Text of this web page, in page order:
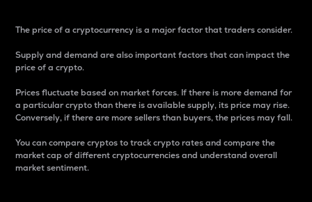
The price of a cryptocurrency is a major factor that traders consider.
Supply and demand are also important factors that can impact the
price of a crypto.
Prices fluctuate based on market forces. If there is more demand for
a particular crypto than there is available supply, its price may rise.
Conversely, if there are more sellers than buyers, the prices may fall.
You can compare cryptos to track crypto rates and compare the
market cap of different cryptocurrencies and understand overall
market sentiment.